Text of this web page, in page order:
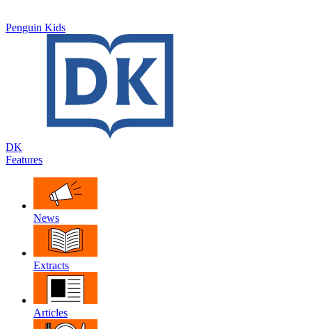
Penguin Kids
DK
Features
News
Extracts
Articles